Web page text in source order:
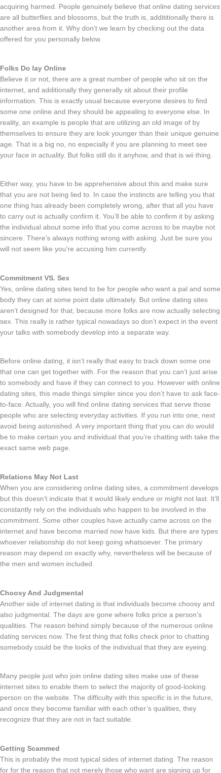
acquiring harmed. People genuinely believe that online dating services
are all butterflies and blossoms, but the truth is, addititionally there is
another area from it. Why don’t we learn by checking out the data
offered for you personally below.
Folks Do lay Online
Believe it or not, there are a great number of people who sit on the
internet, and additionally they generally sit about their profile
information. This is exactly usual because everyone desires to find
some one online and they should be appealing to everyone else. In
reality, an example is people that are utilizing an old image of by
themselves to ensure they are look younger than their unique genuine
age. That is a big no, no especially if you are planning to meet see
your face in actuality. But folks still do it anyhow, and that is wii thing.
Either way, you have to be apprehensive about this and make sure
that you are not being lied to. In case the instincts are telling you that
one thing has already been completely wrong, after that all you have
to carry out is actually confirm it. You’ll be able to confirm it by asking
the individual about some info that you come across to be maybe not
sincere. There’s always nothing wrong with asking. Just be sure you
will not seem like you’re accusing him currently.
Commitment VS. Sex
Yes, online dating sites tend to be for people who want a pal and some
body they can at some point date ultimately. But online dating sites
aren’t designed for that, because more folks are now actually selecting
sex. This really is rather typical nowadays so don’t expect in the event
your talks with somebody develop into a separate way.
Before online dating, it isn’t really that easy to track down some one
that one can get together with. For the reason that you can’t just arise
to somebody and have if they can connect to you. However with online
dating sites, this made things simpler since you don’t have to ask face-
to-face. Actually, you will find online dating services that serve those
people who are selecting everyday activities. If you run into one, next
avoid being astonished. A very important thing that you can do would
be to make certain you and individual that you’re chatting with take the
exact same web page.
Relations May Not Last
When you are considering online dating sites, a commitment develops
but this doesn’t indicate that it would likely endure or might not last. It’ll
constantly rely on the individuals who happen to be involved in the
commitment. Some other couples have actually came across on the
internet and have become married now have kids. But there are types
whoever relationship do not keep going whatsoever. The primary
reason may depend on exactly why, nevertheless will be because of
the men and women included.
Choosy And Judgmental
Another side of internet dating is that individuals become choosy and
also judgmental. The days are gone where folks price a person’s
qualities. The reason behind simply because of the numerous online
dating services now. The first thing that folks check prior to chatting
somebody could be the looks of the individual that they are eyeing.
Many people just who join online dating sites make use of these
internet sites to enable them to select the majority of good-looking
person on the website. The difficulty with this specific is in the future,
and once they become familiar with each other’s qualities, they
recognize that they are not in fact suitable.
Getting Scammed
This is probably the most typical sides of internet dating. The reason
for for the reason that not merely those who want are signing up for